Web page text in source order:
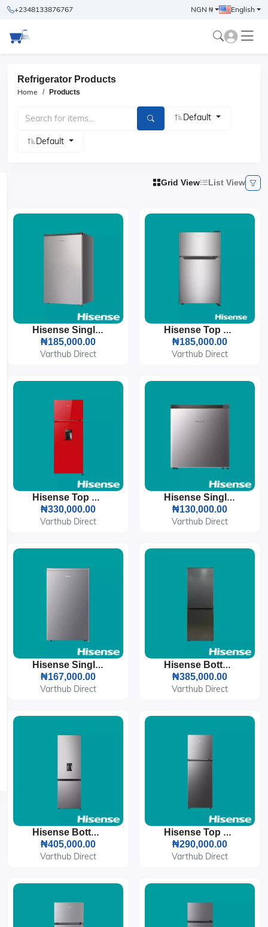
+2348133876767 NGN ₦ English
Refrigerator Products
Home Products
Default
Default
Grid View List View
Hisense Single Door Refrigerator 121L (121DR)
₦185,000.00
Varthub Direct
Hisense Top Freezer Refrigerator 87L (120DR)
₦185,000.00
Varthub Direct
Hisense Top Freezer Refrigerator 205L Red (205DRB)
₦330,000.00
Varthub Direct
Hisense Single Door Refrigerator 45L (045DR)
₦130,000.00
Varthub Direct
Hisense Single Door Refrigerator 90L (093DR)
₦167,000.00
Varthub Direct
Hisense Bottom Freezer Refrigerator 225L (29DCA)
₦385,000.00
Varthub Direct
Hisense Bottom Freezer Refrigerator 264L (35DCB-RD)
₦405,000.00
Varthub Direct
Hisense Top Freezer Refrigerator 154L (200DR)
₦290,000.00
Varthub Direct